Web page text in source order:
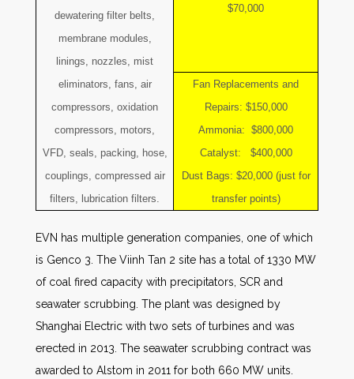
dewatering filter belts,
membrane modules,
linings, nozzles, mist
eliminators, fans, air
compressors, oxidation
compressors, motors,
VFD, seals, packing, hose,
couplings, compressed air
filters, lubrication filters.
$70,000
Fan Replacements and
Repairs: $150,000
Ammonia: $800,000
Catalyst: $400,000
Dust Bags: $20,000 (just for
transfer points)
EVN has multiple generation companies, one of which
is Genco 3. The Viinh Tan 2 site has a total of 1330 MW
of coal fired capacity with precipitators, SCR and
seawater scrubbing. The plant was designed by
Shanghai Electric with two sets of turbines and was
erected in 2013. The seawater scrubbing contract was
awarded to Alstom in 2011 for both 660 MW units.